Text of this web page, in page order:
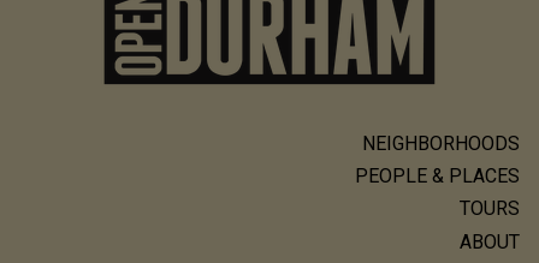
NEIGHBORHOODS
PEOPLE & PLACES
TOURS
ABOUT